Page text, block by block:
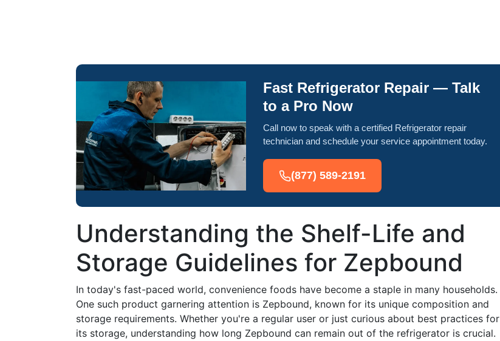
Fast Refrigerator Repair — Talk
to a Pro Now
Call now to speak with a certified Refrigerator repair
technician and schedule your service appointment today.
(877) 589-2191
Understanding the Shelf-Life and
Storage Guidelines for Zepbound
In today's fast-paced world, convenience foods have become a staple in many households.
One such product garnering attention is Zepbound, known for its unique composition and
storage requirements. Whether you're a regular user or just curious about best practices for
its storage, understanding how long Zepbound can remain out of the refrigerator is crucial.